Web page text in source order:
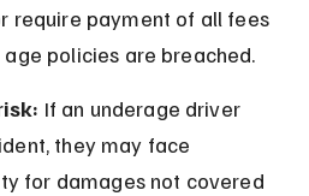
require payment of all fees
policies are breached.
If an underage driver
they may face
for damages not covered